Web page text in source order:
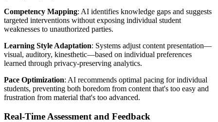
Competency Mapping: AI identifies knowledge gaps and suggests
targeted interventions without exposing individual student
weaknesses to unauthorized parties.
Learning Style Adaptation: Systems adjust content presentation—
visual, auditory, kinesthetic—based on individual preferences
learned through privacy-preserving analytics.
Pace Optimization: AI recommends optimal pacing for individual
students, preventing both boredom from content that's too easy and
frustration from material that's too advanced.
Real-Time Assessment and Feedback